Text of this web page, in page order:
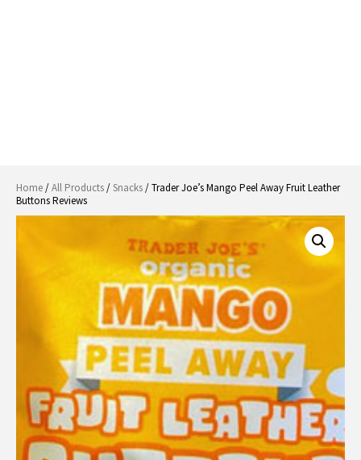
Home/All Products/Snacks/ Trader Joe’s Mango Peel Away Fruit Leather
Buttons Reviews